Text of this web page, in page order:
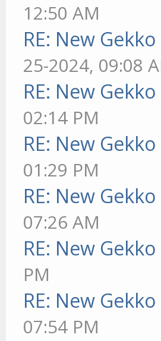
12:50 AM
RE: New
25-2024, 09:08
RE: New
02:14 PM
RE: New
01:29 PM
RE: New
07:26 AM
RE: New
PM
RE: New
07:54 PM